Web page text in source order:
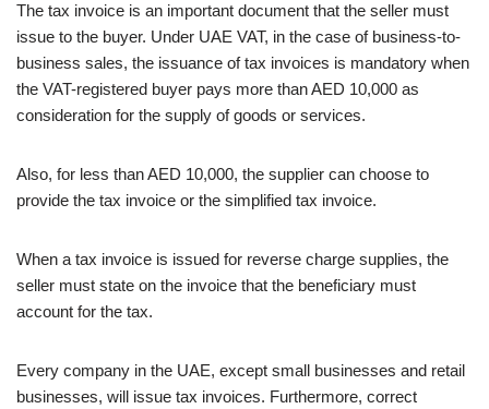
The tax invoice is an important document that the seller must
issue to the buyer. Under UAE VAT, in the case of business-to-
business sales, the issuance of tax invoices is mandatory when
the VAT-registered buyer pays more than AED 10,000 as
consideration for the supply of goods or services.
Also, for less than AED 10,000, the supplier can choose to
provide the tax invoice or the simplified tax invoice.
When a tax invoice is issued for reverse charge supplies, the
seller must state on the invoice that the beneficiary must
account for the tax.
Every company in the UAE, except small businesses and retail
businesses, will issue tax invoices. Furthermore, correct